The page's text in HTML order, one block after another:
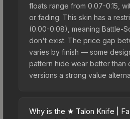
floats range from 0.07-0.15,
or fading. This skin has a
(0.00-0.08), meaning Battle-
don't exist. The price gap
varies by finish — some
pattern hide wear better than
versions a strong value
Why is the ★ Talon Knife |